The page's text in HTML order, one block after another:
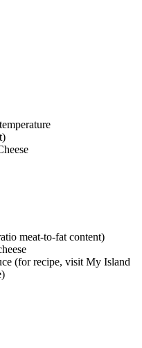
meat-to-fat content)
(for recipe, visit My Island